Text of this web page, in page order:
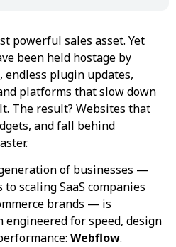
powerful sales asset. Yet
been held hostage by
plugin updates,
platforms that slow down
The result? Websites that
and fall behind
of businesses —
scaling SaaS companies
brands — is
for speed, design
Webflow.